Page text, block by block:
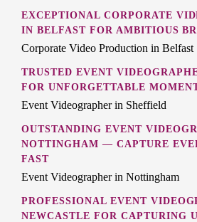
EXCEPTIONAL CORPORATE
IN BELFAST FOR AMBITIOUS
Corporate Video Production in Belfast
TRUSTED EVENT
FOR UNFORGETTABLE
Event Videographer in Sheffield
OUTSTANDING EVENT
NOTTINGHAM — CAPTURE
FAST
Event Videographer in Nottingham
PROFESSIONAL EVENT
NEWCASTLE FOR CAPTURING